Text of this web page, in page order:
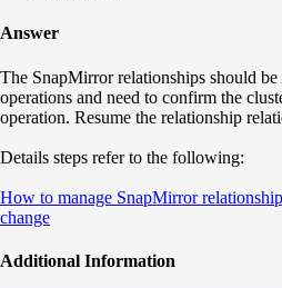
Answer
The SnapMirror relationships should be
operations and need to confirm the
operation. Resume the relationship
Details steps refer to the following:
How to manage SnapMirror
change
Additional Information